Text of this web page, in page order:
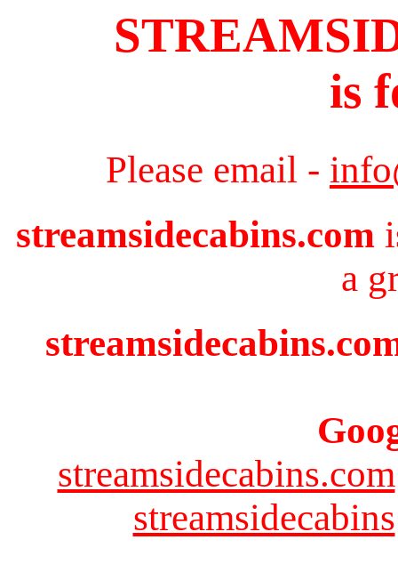
is
Please email -
streamsidecabins.com
a
streamsidecabins.com
streamsidecabins